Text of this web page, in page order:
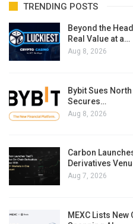
TRENDING POSTS
Beyond the
Real Value at a…
Aug 8, 2026
Bybit Sues
Secures…
Aug 8, 2026
Carbon
Derivatives
Aug 7, 2026
MEXC Lists